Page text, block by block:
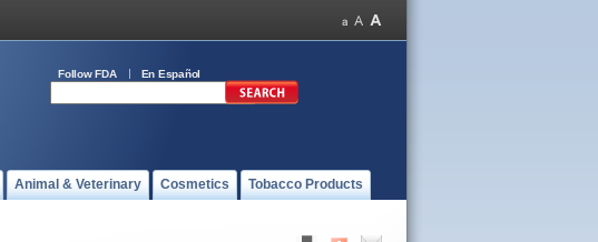
Follow FDA En Español
Animal & Veterinary Cosmetics Tobacco Products